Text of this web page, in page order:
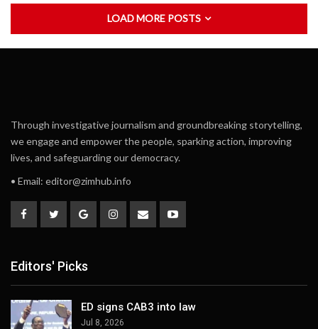
LOAD MORE POSTS
Through investigative journalism and groundbreaking storytelling,
we engage and empower the people, sparking action, improving
lives, and safeguarding our democracy.
• Email: editor@zimhub.info
Editors' Picks
ED signs CAB3 into law
Jul 8, 2026